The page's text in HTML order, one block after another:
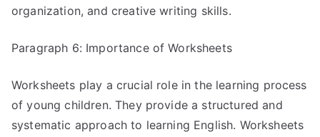
organization, and creative writing skills.
Paragraph 6: Importance of Worksheets
Worksheets play a crucial role in the learning process
of young children. They provide a structured and
systematic approach to learning English. Worksheets